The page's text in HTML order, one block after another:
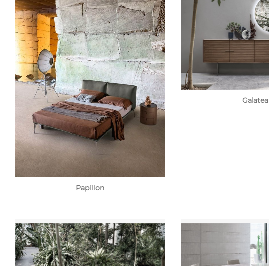
Papillon
Galatea